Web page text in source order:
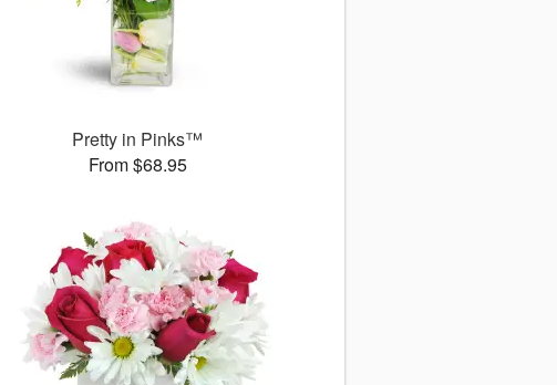
Pretty in Pinks™
From $68.95